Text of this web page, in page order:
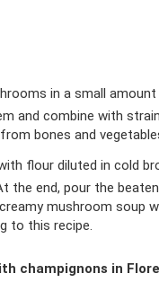
in a small
and combine with
bones and
flour diluted in cold
the end, pour the
mushroom soup
to this recipe.
champignons in